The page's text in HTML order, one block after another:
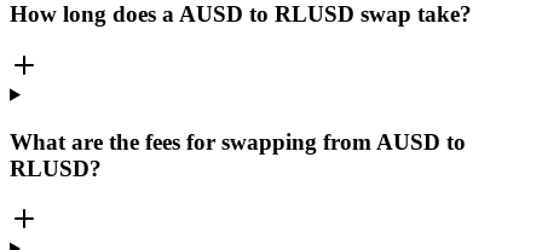
How long does a AUSD to RLUSD swap take?
What are the fees for swapping from AUSD to
RLUSD?